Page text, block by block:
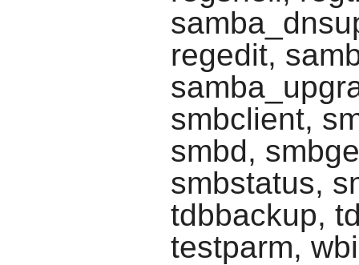
regedit,
smbclient,
smbd,
smbstatus,
tdbbackup,
testparm,